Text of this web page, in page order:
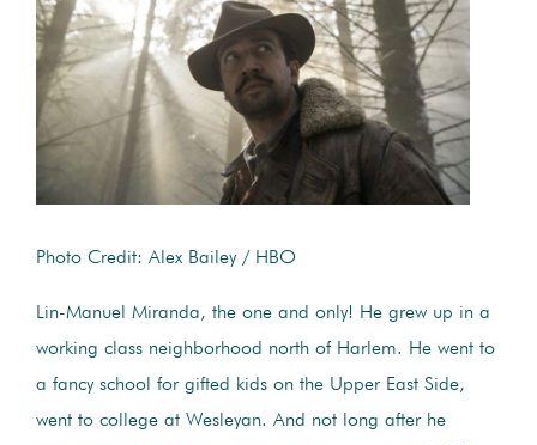
Photo Credit: Alex Bailey / HBO
Lin-Manuel Miranda, the one and only! He grew up in a
working class neighborhood north of Harlem. He went to
a fancy school for gifted kids on the Upper East Side,
went to college at Wesleyan. And not long after he